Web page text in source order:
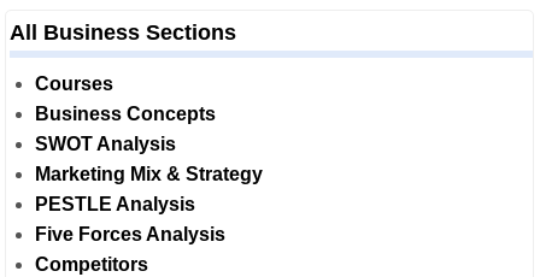
All Business Sections
Courses
Business Concepts
SWOT Analysis
Marketing Mix & Strategy
PESTLE Analysis
Five Forces Analysis
Competitors